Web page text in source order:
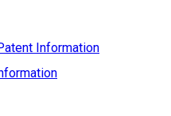
Information